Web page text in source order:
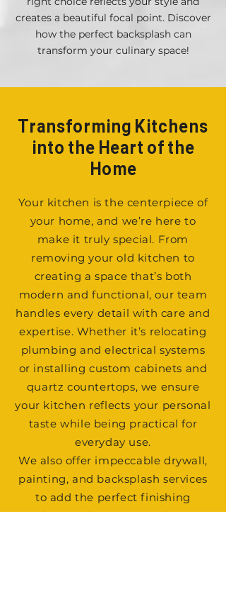
creates a beautiful focal point. Discover
how the perfect backsplash can
transform your culinary space!
Transforming Kitchens
into the Heart of the
Home
Your kitchen is the centerpiece of
your home, and we’re here to
make it truly special. From
removing your old kitchen to
creating a space that’s both
modern and functional, our team
handles every detail with care and
expertise. Whether it’s relocating
plumbing and electrical systems
or installing custom cabinets and
quartz countertops, we ensure
your kitchen reflects your personal
taste while being practical for
everyday use.
We also offer impeccable drywall,
painting, and backsplash services
to add the perfect finishing
touches. With our comprehensive